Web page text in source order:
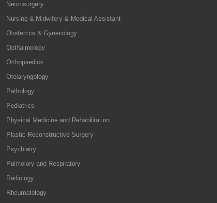
Neurosurgery
Nursing & Midwifery & Medical Assistant
Obstetrics & Gynecology
Opthalmology
Orthopaedics
Otolaryngology
Pathology
Pediatrics
Physical Medicine and Rehabilitation
Plastic Reconstructive Surgery
Psychiatry
Pulmolory and Respiratory
Radiology
Rheumatology